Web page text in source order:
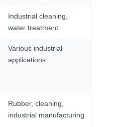
Industrial cleaning,
water treatment
Various industrial
applications
Rubber, cleaning,
industrial manufacturing